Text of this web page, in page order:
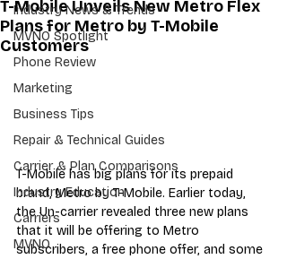
Industry News & Trends
MVNO Spotlight
Phone Review
Marketing
Business Tips
Repair & Technical Guides
Carrier & Plan Comparisons
Industry Education
Carriers
MVNO
T-Mobile Unveils New Metro Flex
Plans for Metro by T-Mobile
Customers
T-Mobile has big plans for its prepaid
brand, Metro by T-Mobile. Earlier today,
the Un-carrier revealed three new plans
that it will be offering to Metro
subscribers, a free phone offer, and some